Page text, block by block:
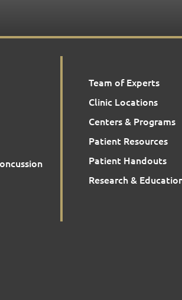
Team of Experts
Clinic Locations
Centers & Programs
Patient Resources
Patient Handouts
Research &